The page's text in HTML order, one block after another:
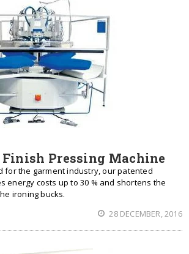
Finish Pressing Machine
for the garment industry, our patented
energy costs up to 30 % and shortens the
ironing bucks.
28 DECEMBER, 2016